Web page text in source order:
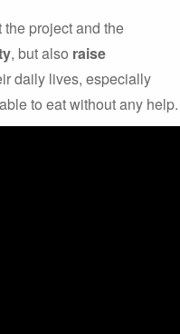
project and the
, but also raise
daily lives, especially
to eat without any help.